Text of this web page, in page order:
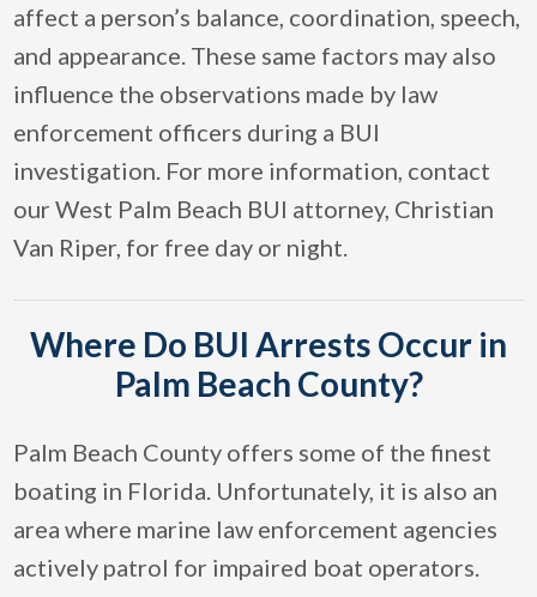
affect a person’s balance, coordination, speech,
and appearance. These same factors may also
influence the observations made by law
enforcement officers during a BUI
investigation. For more information, contact
our West Palm Beach BUI attorney, Christian
Van Riper, for free day or night.
Where Do BUI Arrests Occur in
Palm Beach County?
Palm Beach County offers some of the finest
boating in Florida. Unfortunately, it is also an
area where marine law enforcement agencies
actively patrol for impaired boat operators.